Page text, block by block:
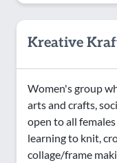
Kreative
Women's group
arts and crafts,
open to all
learning to knit,
collage/frame